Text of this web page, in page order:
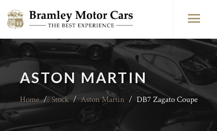
ASTON MARTIN
Home / Stock / Aston Martin / DB7 Zagato Coupe